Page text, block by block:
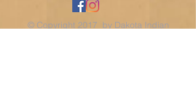
© Copyright 2017 by Dakota Indian